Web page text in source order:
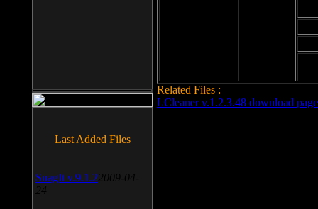
Related Files :
LCleaner v.1.2.3.48 download page
Last Added Files
SnagIt v.9.1.2 2009-04-
24